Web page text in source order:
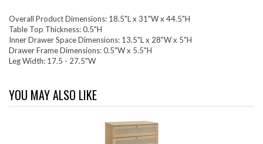
Overall Product Dimensions: 18.5"L x 31"W x 44.5"H
Table Top Thickness: 0.5"H
Inner Drawer Space Dimensions: 13.5"L x 28"W x 5"H
Drawer Frame Dimensions: 0.5"W x 5.5"H
Leg Width: 17.5 - 27.5"W
YOU MAY ALSO LIKE